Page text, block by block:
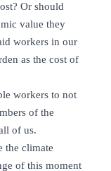
Or should
value they
workers in our
as the cost of
workers to not
of the
of us.
the climate
of this moment